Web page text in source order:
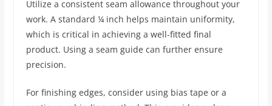
Utilize a consistent seam allowance throughout your
work. A standard ¼ inch helps maintain uniformity,
which is critical in achieving a well-fitted final
product. Using a seam guide can further ensure
precision.
For finishing edges, consider using bias tape or a